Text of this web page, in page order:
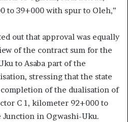
to 39+000 with spur to Oleh,”
out that approval was equally
of the contract sum for the
to Asaba part of the
stressing that the state
of the dualisation of
C 1, kilometer 92+000 to
Junction in Ogwashi-Uku.